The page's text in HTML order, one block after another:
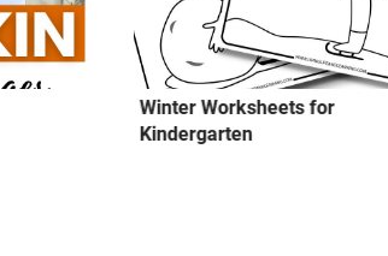
Winter Worksheets for
Kindergarten